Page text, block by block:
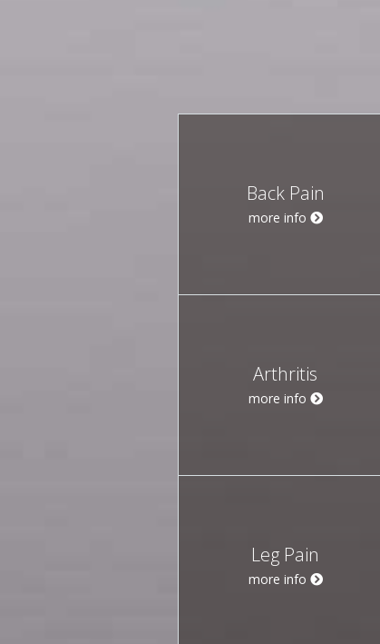
Back Pain
more info
Arthritis
more info
Leg Pain
more info